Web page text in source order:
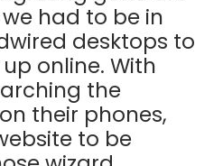
had to be in
desktops to
online. With
the
their phones,
to be